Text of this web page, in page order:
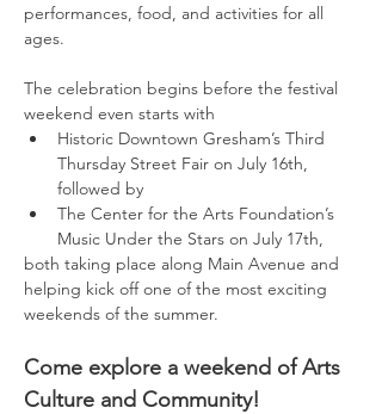
performances, food, and activities for all
ages.
The celebration begins before the festival
weekend even starts with
Historic Downtown Gresham’s Third
Thursday Street Fair on July 16th,
followed by
The Center for the Arts Foundation’s
Music Under the Stars on July 17th,
both taking place along Main Avenue and
helping kick off one of the most exciting
weekends of the summer.
Come explore a weekend of Arts
Culture and Community!